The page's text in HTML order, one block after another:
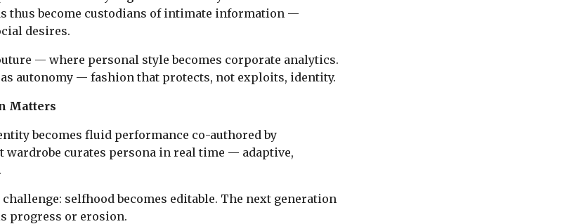
thus become custodians of intimate information —
desires.
— where personal style becomes corporate analytics.
autonomy — fashion that protects, not exploits, identity.
Matters
becomes fluid performance co-authored by
curates persona in real time — adaptive,
selfhood becomes editable. The next generation
progress or erosion.